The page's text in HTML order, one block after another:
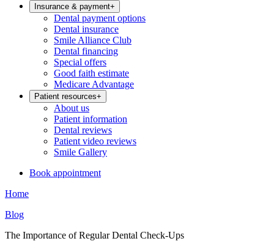
Insurance & payment+
Dental payment options
Dental insurance
Smile Alliance Club
Dental financing
Special offers
Good faith estimate
Medicare Advantage
Patient resources+
About us
Patient information
Dental reviews
Patient video reviews
Smile Gallery
Book appointment
Home
Blog
The Importance of Regular Dental Check-Ups